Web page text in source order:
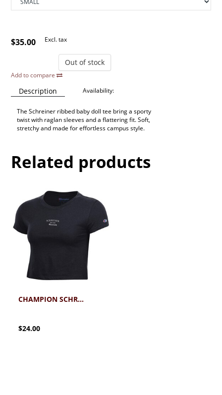
$35.00 Excl. tax
Out of stock
Add to compare
Description Availability:
The Schreiner ribbed baby doll tee bring a sporty
twist with raglan sleeves and a flattering fit. Soft,
stretchy and made for effortless campus style.
Related products
CHAMPION SCHREINER CORE BABY TEE
$24.00